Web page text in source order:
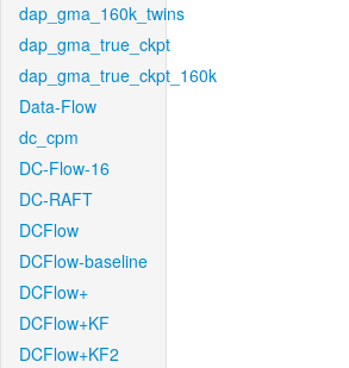
dap_gma_160k_twins
dap_gma_true_ckpt
dap_gma_true_ckpt_160k
Data-Flow
dc_cpm
DC-Flow-16
DC-RAFT
DCFlow
DCFlow-baseline
DCFlow+
DCFlow+KF
DCFlow+KF2